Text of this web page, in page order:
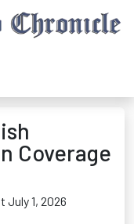
Coverage
July 1, 2026